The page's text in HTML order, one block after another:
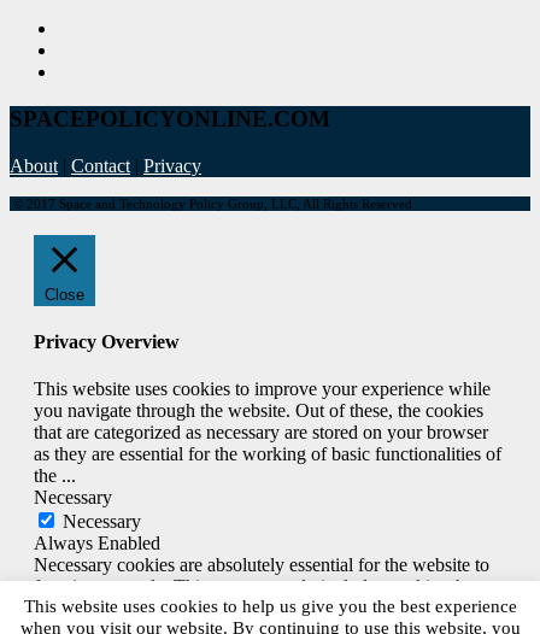
SPACEPOLICYONLINE.COM
About | Contact | Privacy
© 2017 Space and Technology Policy Group, LLC, All Rights Reserved
This website uses cookies to help us give you the best experience
when you visit our website. By continuing to use this website, you
Close
Privacy Overview
This website uses cookies to improve your experience while
you navigate through the website. Out of these, the cookies
that are categorized as necessary are stored on your browser
as they are essential for the working of basic functionalities of
the ...
Necessary
Necessary
Always Enabled
Necessary cookies are absolutely essential for the website to
function properly. This category only includes cookies that
ensures basic functionalities and security features of the